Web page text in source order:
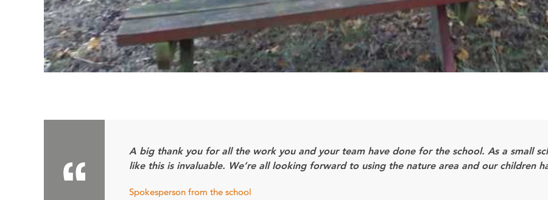
A big thank you for all the work you and your team have done for the school. As a small
like this is invaluable. We’re all looking forward to using the nature area and our children
Spokesperson from the school